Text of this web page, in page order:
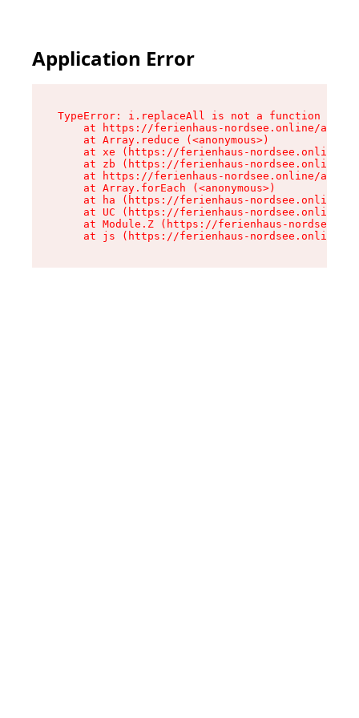
Application Error
TypeError: i.replaceAll is not a function
at https://ferienhaus-nordsee.online/
    at Array.reduce (<anonymous>)
at xe (https://ferienhaus-nordsee.online/
at zb (https://ferienhaus-nordsee.online/
at https://ferienhaus-nordsee.online/
    at Array.forEach (<anonymous>)
at ha (https://ferienhaus-nordsee.online/
at UC (https://ferienhaus-nordsee.online/
at Module.Z (https://ferienhaus-
at js (https://ferienhaus-nordsee.online/